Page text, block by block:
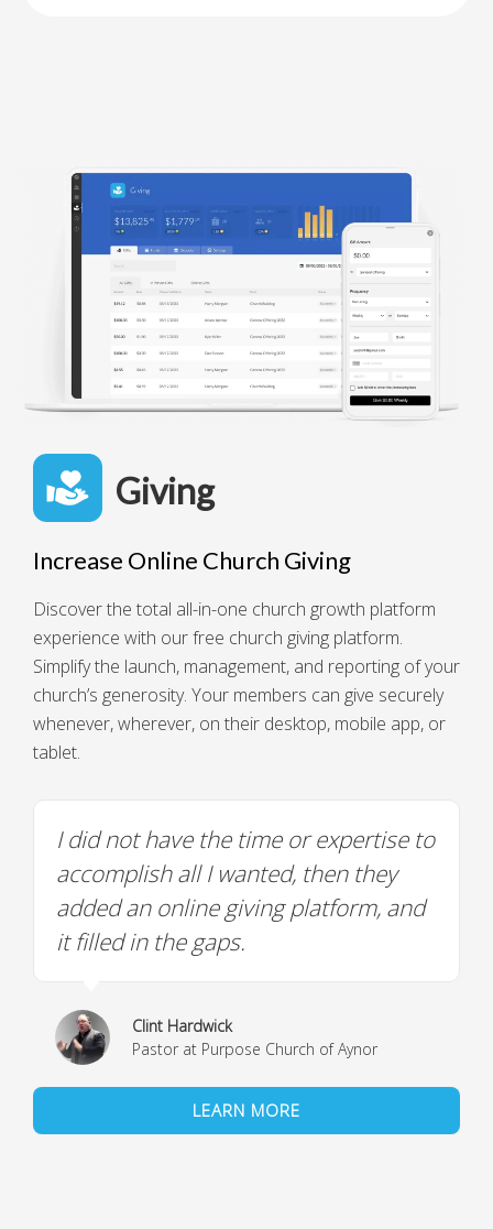
Giving
Increase Online Church Giving
Discover the total all-in-one church growth platform
experience with our free church giving platform.
Simplify the launch, management, and reporting of your
church’s generosity. Your members can give securely
whenever, wherever, on their desktop, mobile app, or
tablet.
I did not have the time or expertise to
accomplish all I wanted, then they
added an online giving platform, and
it filled in the gaps.
Clint Hardwick
Pastor at Purpose Church of Aynor
LEARN MORE